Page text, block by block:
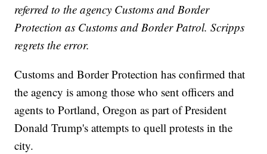
referred to the agency Customs and Border
Protection as Customs and Border Patrol. Scripps
regrets the error.
Customs and Border Protection has confirmed that
the agency is among those who sent officers and
agents to Portland, Oregon as part of President
Donald Trump's attempts to quell protests in the
city.